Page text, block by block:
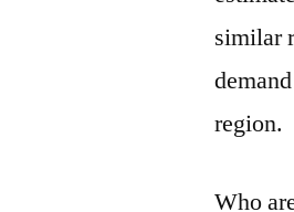
similar
region.
Who